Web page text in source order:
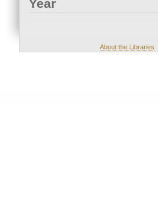
Year
About the Libraries